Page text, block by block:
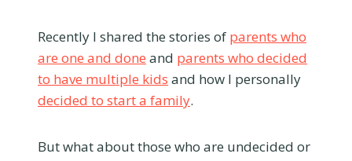
Recently I shared the stories of parents who
are one and done and parents who decided
to have multiple kids and how I personally
decided to start a family.
But what about those who are undecided or